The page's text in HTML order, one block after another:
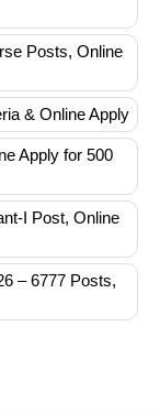
Posts, Online
& Online Apply
Apply for 500
I Post, Online
– 6777 Posts,